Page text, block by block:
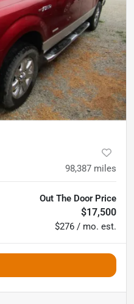
98,387 miles
Out The Door Price
$17,500
$276 / mo. est.